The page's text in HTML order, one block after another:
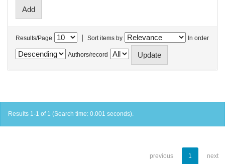
Results/Page | Sort items by In order
Authors/record
Results 1-1 of 1 (Search time: 0.001 seconds).
previous 1 next